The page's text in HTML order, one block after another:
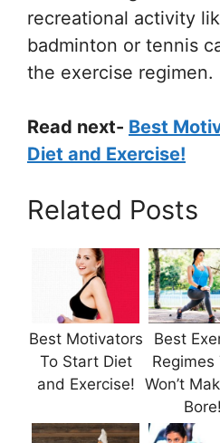
recreational activity
badminton or tennis
the exercise regimen.
Read next- Best
Diet and Exercise!
Related Posts
Best Motivators
To Start Diet
and Exercise!
Best
Regimes
Won’t
Bore!